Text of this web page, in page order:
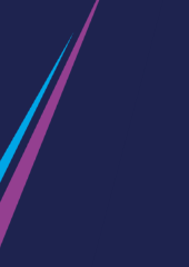
Rover train tickets
cheap train tickets